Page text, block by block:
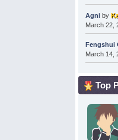
Agniby
March 22,
Fengshui
March 14,
Top